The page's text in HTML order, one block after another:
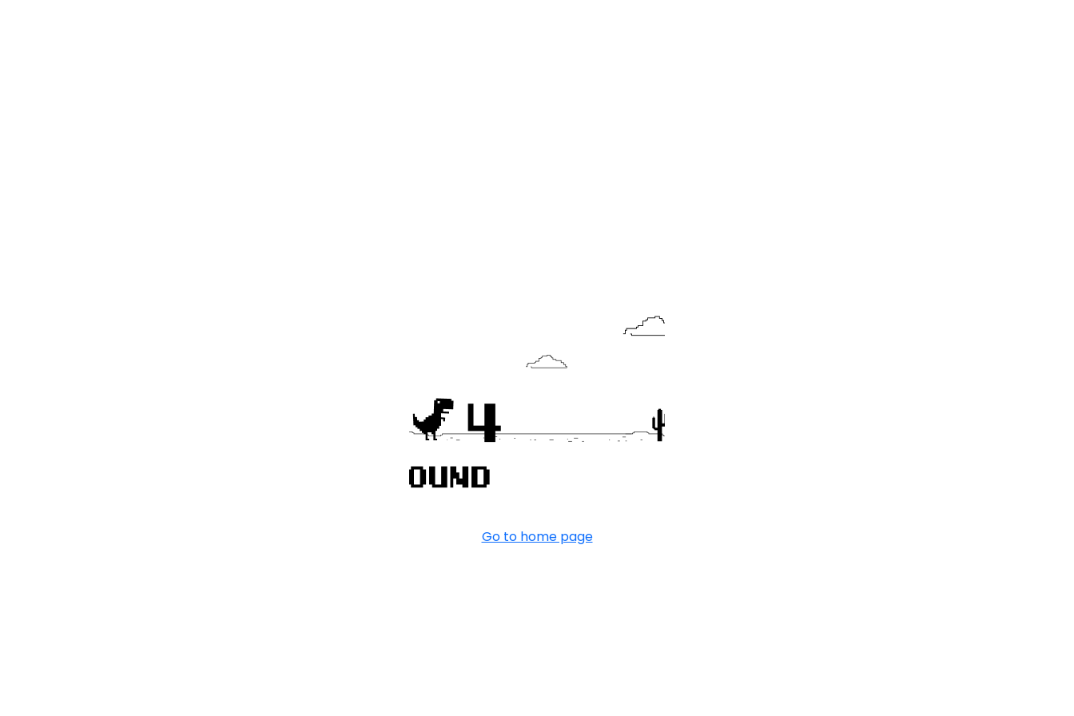
Go to home page